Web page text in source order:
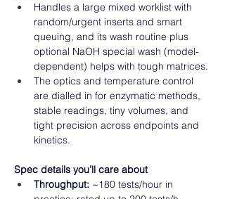
Handles a large mixed worklist with
random/urgent inserts and smart
queuing, and its wash routine plus
optional NaOH special wash (model-
dependent) helps with tough matrices.
The optics and temperature control
are dialled in for enzymatic methods,
stable readings, tiny volumes, and
tight precision across endpoints and
kinetics.
Spec details you’ll care about
Throughput: ~180 tests/hour in